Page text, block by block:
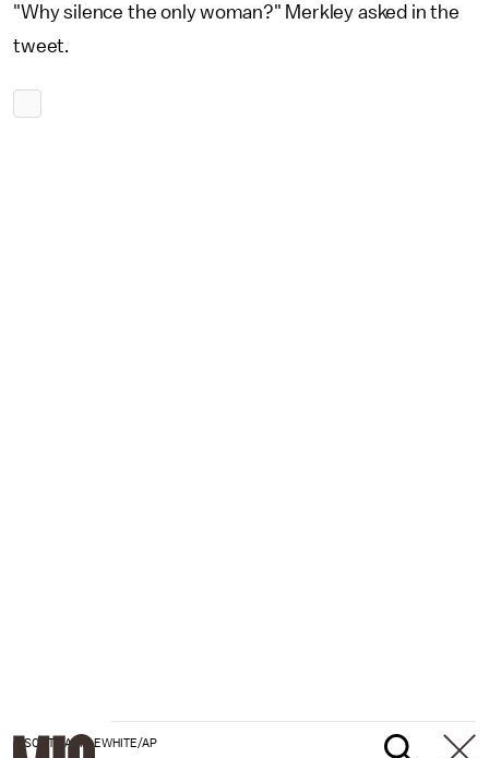
"Why silence the only woman?" Merkley asked in the
tweet.
J. SCOTT APPLEWHITE/AP